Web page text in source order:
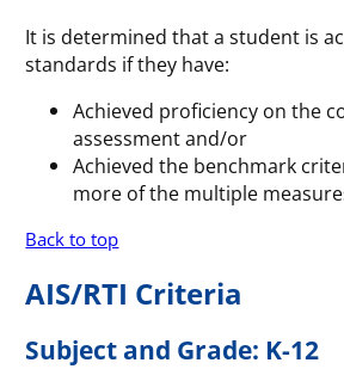
It is determined that a student is
standards if they have:
Achieved proficiency on the
assessment and/or
Achieved the benchmark
more of the multiple
Back to top
AIS/RTI Criteria
Subject and Grade: K-12